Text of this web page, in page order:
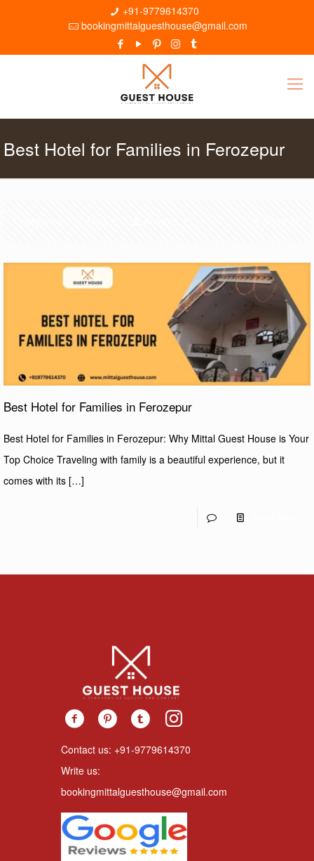
+91-9779614370
bookingmittalguesthouse@gmail.com
Best Hotel for Families in Ferozepur
Best Hotel for Families in Ferozepur
Best Hotel for Families in Ferozepur: Why Mittal Guest House is Your
Top Choice Traveling with family is a beautiful experience, but it
comes with its […]
Contact us: +91-9779614370
Write us:
bookingmittalguesthouse@gmail.com